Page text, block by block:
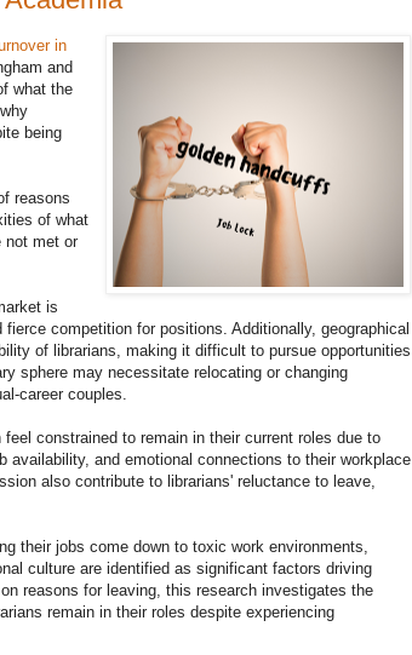
in
and
what the
being
reasons
of what
not met or
is
competition for positions. Additionally, geographical
of librarians, making it difficult to pursue opportunities
sphere may necessitate relocating or changing
career couples.
constrained to remain in their current roles due to
and emotional connections to their workplace
also contribute to librarians' reluctance to leave,
their jobs come down to toxic work environments,
culture are identified as significant factors driving
reasons for leaving, this research investigates the
remain in their roles despite experiencing